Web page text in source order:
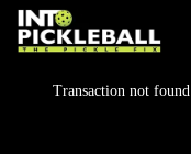
Transaction not found